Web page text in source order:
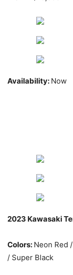
Availability: Now
2023 Kawasaki
Colors: Neon Red
/ Super Black